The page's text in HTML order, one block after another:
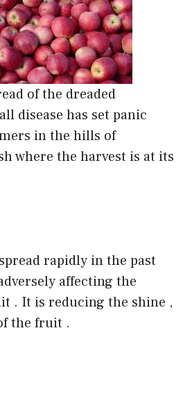
of the dreaded
disease has set panic
in the hills of
where the harvest is at its
rapidly in the past
affecting the
. It is reducing the shine ,
the fruit .